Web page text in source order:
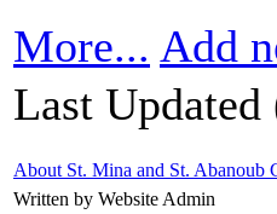
More... Add
Last
About St. Mina and St. Abanoub
Written by Website Admin